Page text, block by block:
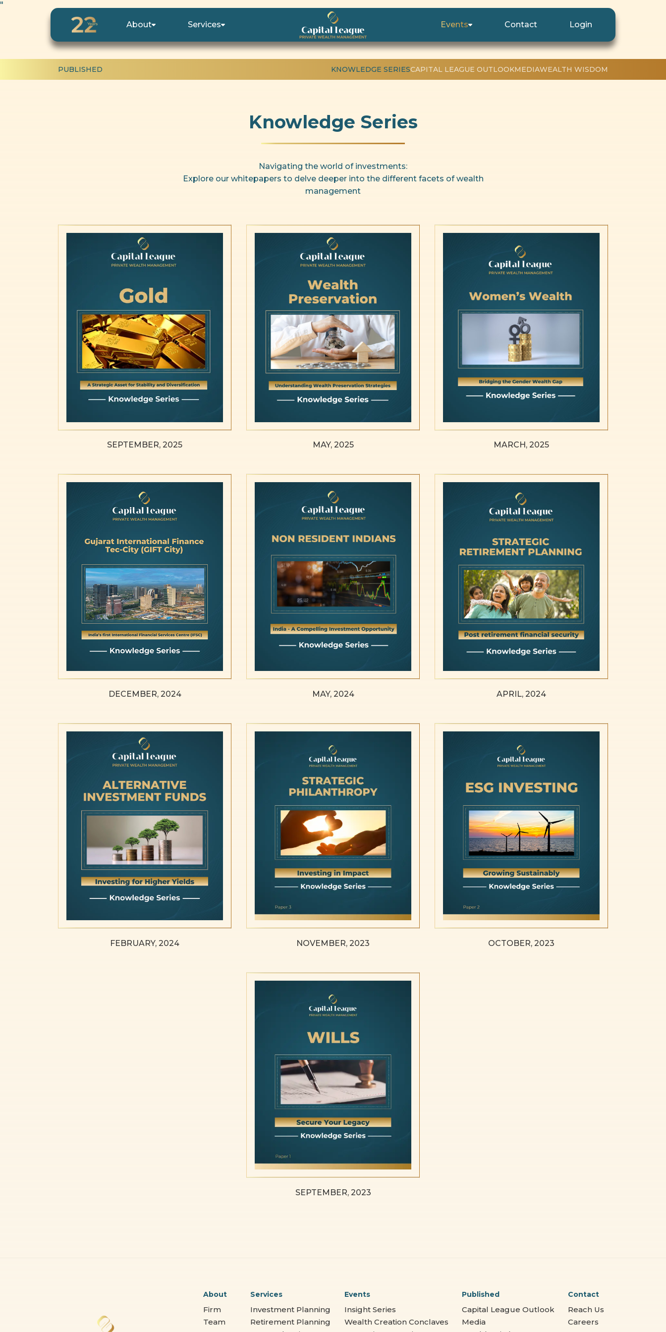
"
About Services Events Contact Login
PUBLISHED KNOWLEDGE SERIESCAPITAL LEAGUE OUTLOOKMEDIAWEALTH WISDOM
Knowledge Series
Navigating the world of investments:
Explore our whitepapers to delve deeper into the different facets of wealth
management
SEPTEMBER, 2025 MAY, 2025 MARCH, 2025
DECEMBER, 2024 MAY, 2024 APRIL, 2024
FEBRUARY, 2024 NOVEMBER, 2023 OCTOBER, 2023
SEPTEMBER, 2023
About
Firm
Team
Services
Investment Planning
Retirement Planning
Events
Insight Series
Wealth Creation Conclaves
Published
Capital League Outlook
Media
Contact
Reach Us
Careers